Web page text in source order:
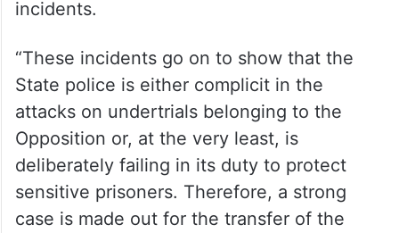
incidents.
“These incidents go on to show that the
State police is either complicit in the
attacks on undertrials belonging to the
Opposition or, at the very least, is
deliberately failing in its duty to protect
sensitive prisoners. Therefore, a strong
case is made out for the transfer of the